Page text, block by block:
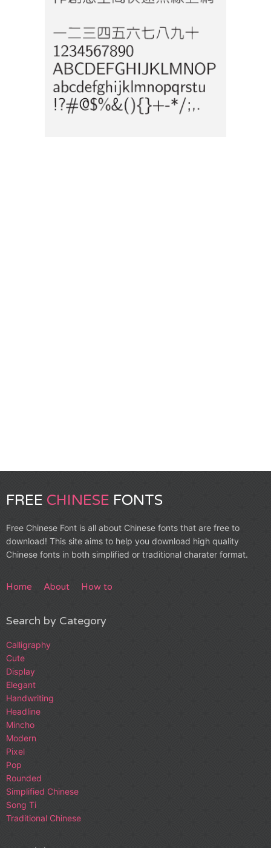
FREE CHINESE FONTS
Free Chinese Font is all about Chinese fonts that are free to
download! This site aims to help you download high quality
Chinese fonts in both simplified or traditional charater format.
Home About How to
Search by Category
Calligraphy
Cute
Display
Elegant
Handwriting
Headline
Mincho
Modern
Pixel
Pop
Rounded
Simplified Chinese
Song Ti
Traditional Chinese